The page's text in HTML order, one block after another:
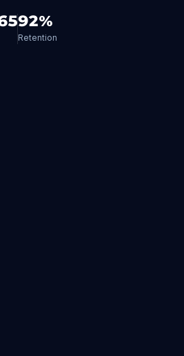
92%
Retention